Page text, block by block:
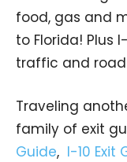
food, gas and
to Florida! Plus
traffic and road
Traveling
family of exit
Guide, I-10 Exit